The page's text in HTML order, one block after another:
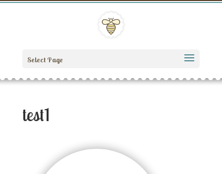
Select Page
test1